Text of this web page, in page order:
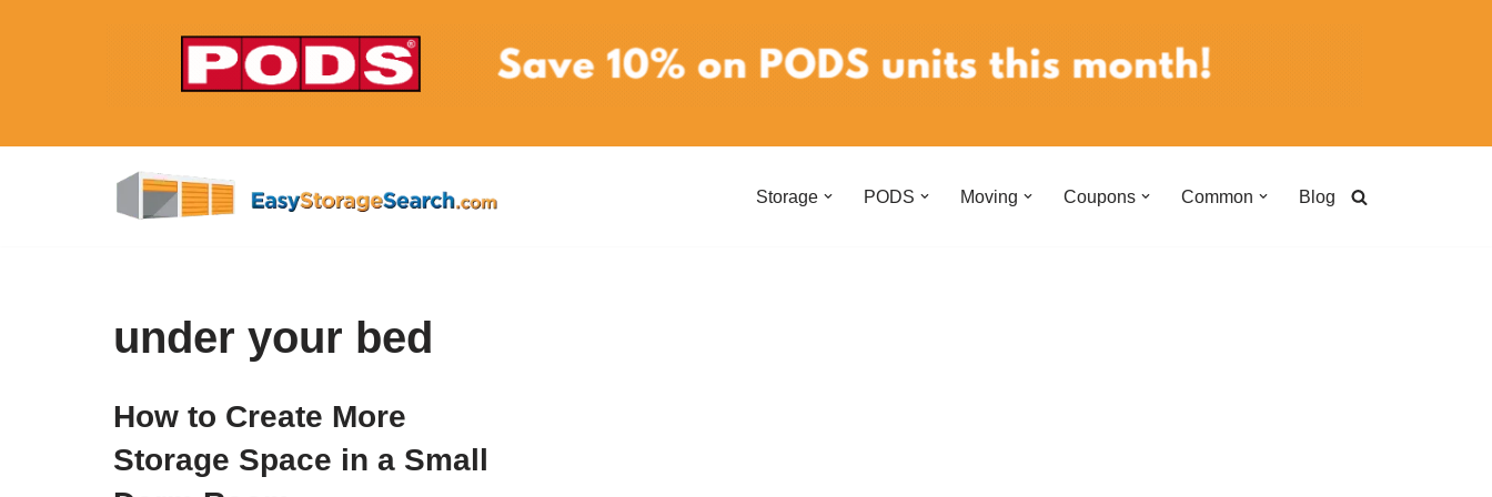
Storage PODS Moving Coupons Common Blog
under your bed
How to Create More
Storage Space in a Small